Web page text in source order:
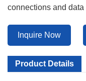
connections and data
Inquire Now
Product Details